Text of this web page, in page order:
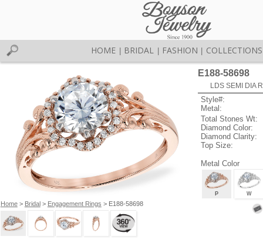
HOME BRIDAL FASHION COLLECTIONS
Home> Bridal> Engagement Rings > E188-58698
E188-58698
LDS SEMI DIA
Style#:
Metal:
Total Stones Wt:
Diamond Color:
Diamond Clarity:
Top Size:
Metal Color
P W